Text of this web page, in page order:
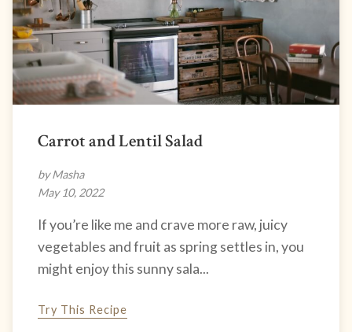
Carrot and Lentil Salad
by Masha
May 10, 2022
If you’re like me and crave more raw, juicy
vegetables and fruit as spring settles in, you
might enjoy this sunny sala...
Try This Recipe